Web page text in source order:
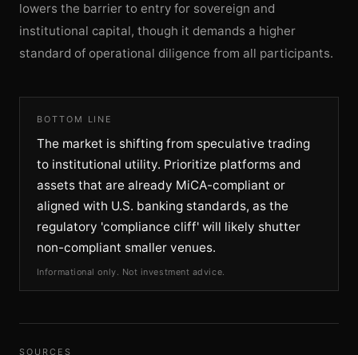
lowers the barrier to entry for sovereign and
institutional capital, though it demands a higher
standard of operational diligence from all participants.
BOTTOM LINE
The market is shifting from speculative trading
to institutional utility. Prioritize platforms and
assets that are already MiCA-compliant or
aligned with U.S. banking standards, as the
regulatory 'compliance cliff' will likely shutter
non-compliant smaller venues.
Informational only. Not investment advice.
SOURCES